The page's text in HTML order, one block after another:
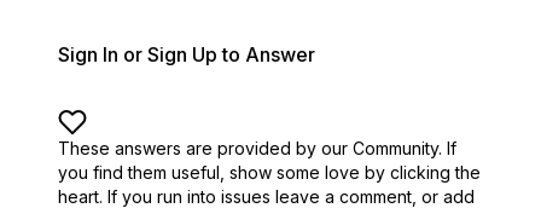
Sign In or Sign Up to Answer
These answers are provided by our Community. If
you find them useful, show some love by clicking the
heart. If you run into issues leave a comment, or add